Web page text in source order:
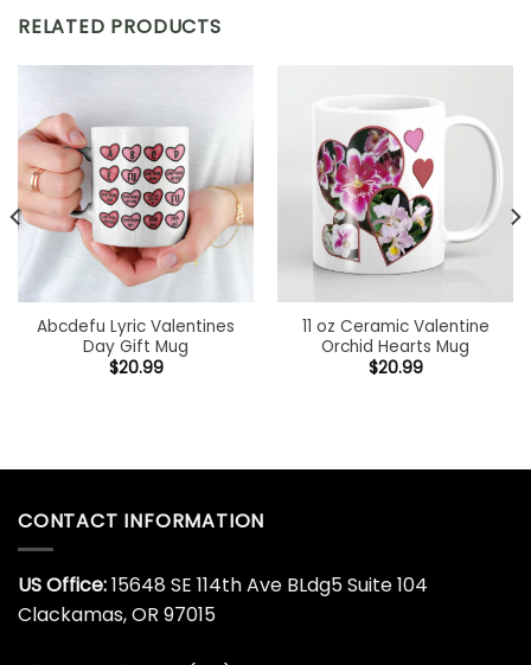
RELATED PRODUCTS
Abcdefu Lyric Valentines
Day Gift Mug
$20.99
11 oz Ceramic Valentine
Orchid Hearts Mug
$20.99
CONTACT INFORMATION
US Office:15648 SE 114th Ave BLdg5 Suite 104
Clackamas, OR 97015